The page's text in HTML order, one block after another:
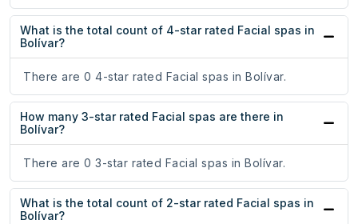
What is the total count of 4-star rated Facial spas in
Bolívar?
There are 0 4-star rated Facial spas in Bolívar.
How many 3-star rated Facial spas are there in
Bolívar?
There are 0 3-star rated Facial spas in Bolívar.
What is the total count of 2-star rated Facial spas in
Bolívar?